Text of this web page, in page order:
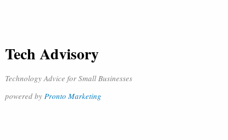
Tech Advisory
Technology Advice for Small Businesses
powered by Pronto Marketing